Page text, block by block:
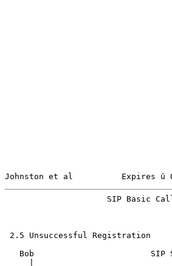
Johnston et al          Expires û
SIP Basic
2.5 Unsuccessful Registration
Bob                        SIP